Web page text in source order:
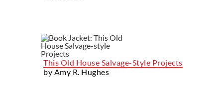
This Old House Salvage-Style Projects
by Amy R. Hughes